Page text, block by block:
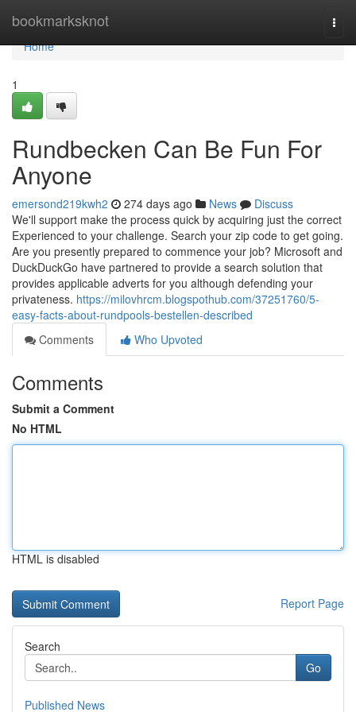
bookmarksknot
Home
Home
1
Rundbecken Can Be Fun For
Anyone
emersond219kwh2 274 days ago News
Discuss
We'll support make the process quick by acquiring just the correct
Experienced to your challenge. Search your zip code to get going.
Are you presently prepared to commence your job? Microsoft and
DuckDuckGo have partnered to provide a search solution that
provides applicable adverts for you although defending your
privateness. https://milovhrcm.blogspothub.com/37251760/5-
easy-facts-about-rundpools-bestellen-described
Comments
Who Upvoted
Comments
Submit a Comment
No HTML
HTML is disabled
Report Page
Search
Go
Published News